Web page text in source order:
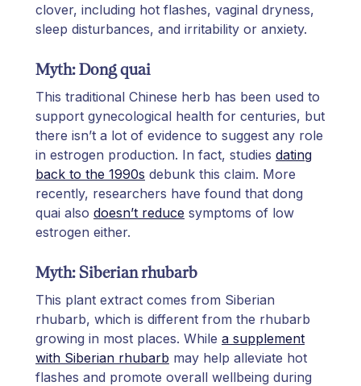
clover, including hot flashes, vaginal dryness,
sleep disturbances, and irritability or anxiety.
Myth: Dong quai
This traditional Chinese herb has been used to
support gynecological health for centuries, but
there isn’t a lot of evidence to suggest any role
in estrogen production. In fact, studies dating
back to the 1990s debunk this claim. More
recently, researchers have found that dong
quai also doesn’t reduce symptoms of low
estrogen either.
Myth: Siberian rhubarb
This plant extract comes from Siberian
rhubarb, which is different from the rhubarb
growing in most places. While a supplement
with Siberian rhubarb may help alleviate hot
flashes and promote overall wellbeing during